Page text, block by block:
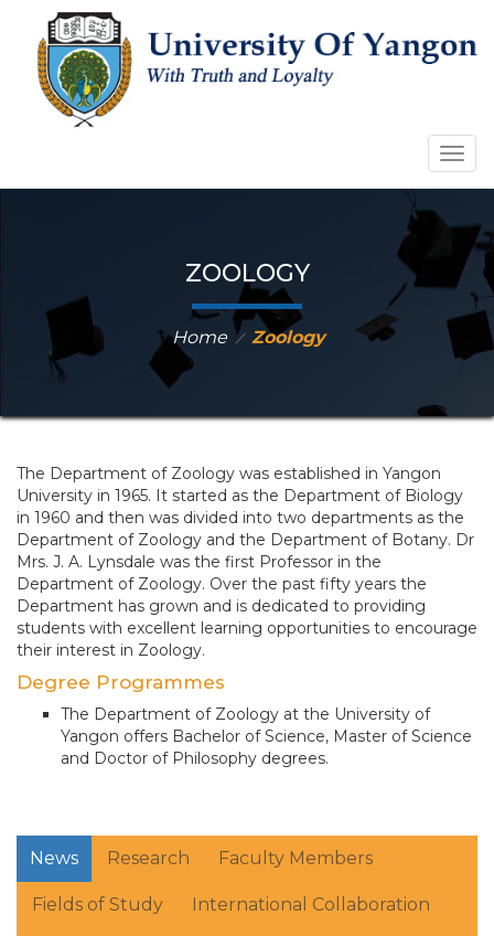
ZOOLOGY
Home ⁄ Zoology
The Department of Zoology was established in Yangon
University in 1965. It started as the Department of Biology
in 1960 and then was divided into two departments as the
Department of Zoology and the Department of Botany. Dr
Mrs. J. A. Lynsdale was the first Professor in the
Department of Zoology. Over the past fifty years the
Department has grown and is dedicated to providing
students with excellent learning opportunities to encourage
their interest in Zoology.
Degree Programmes
The Department of Zoology at the University of
Yangon offers Bachelor of Science, Master of Science
and Doctor of Philosophy degrees.
News Research Faculty Members
Fields of Study International Collaboration